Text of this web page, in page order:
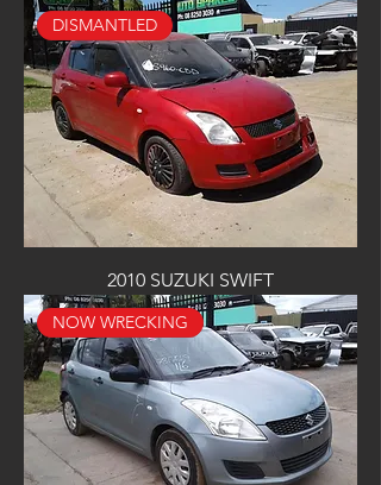
DISMANTLED
2010 SUZUKI SWIFT
NOW WRECKING